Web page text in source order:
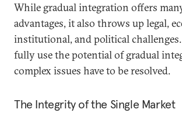
While gradual integration offers
advantages, it also throws up legal,
institutional, and political
fully use the potential of gradual
complex issues have to be resolved.
The Integrity of the Single Market